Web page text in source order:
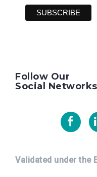
Follow Our
Social Networks
Validated under the